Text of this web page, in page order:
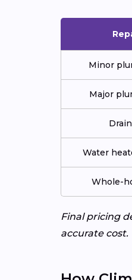
Minor
Major
Water
Whole-
Final pricing
accurate cost.